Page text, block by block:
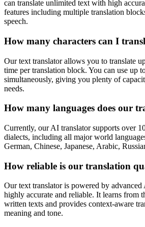
can translate unlimited text with high
features including multiple translation
speech.
How many characters can I
Our text translator allows you to translate
time per translation block. You can use up
simultaneously, giving you plenty of
needs.
How many languages does our
Currently, our AI translator supports over
dialects, including all major world
German, Chinese, Japanese, Arabic,
How reliable is our translation
Our text translator is powered by
highly accurate and reliable. It learns from
written texts and provides context-aware
meaning and tone.